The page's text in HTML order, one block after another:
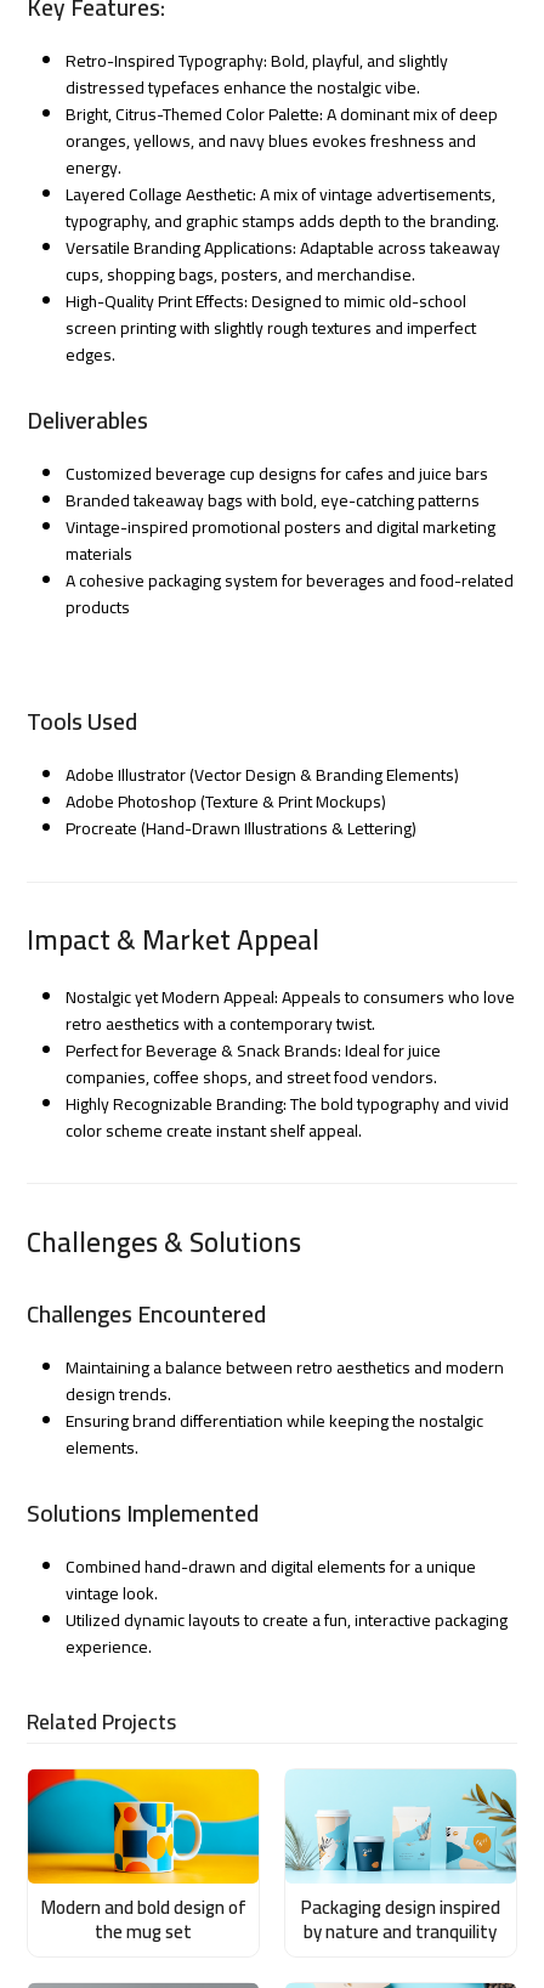
Retro-Inspired Typography: Bold, playful, and slightly
distressed typefaces enhance the nostalgic vibe.
Bright, Citrus-Themed Color Palette: A dominant mix of deep
oranges, yellows, and navy blues evokes freshness and
energy.
Layered Collage Aesthetic: A mix of vintage advertisements,
typography, and graphic stamps adds depth to the branding.
Versatile Branding Applications: Adaptable across takeaway
cups, shopping bags, posters, and merchandise.
High-Quality Print Effects: Designed to mimic old-school
screen printing with slightly rough textures and imperfect
edges.
Deliverables
Customized beverage cup designs for cafes and juice bars
Branded takeaway bags with bold, eye-catching patterns
Vintage-inspired promotional posters and digital marketing
materials
A cohesive packaging system for beverages and food-related
products
Tools Used
Adobe Illustrator (Vector Design & Branding Elements)
Adobe Photoshop (Texture & Print Mockups)
Procreate (Hand-Drawn Illustrations & Lettering)
Impact & Market Appeal
Nostalgic yet Modern Appeal: Appeals to consumers who love
retro aesthetics with a contemporary twist.
Perfect for Beverage & Snack Brands: Ideal for juice
companies, coffee shops, and street food vendors.
Highly Recognizable Branding: The bold typography and vivid
color scheme create instant shelf appeal.
Challenges & Solutions
Challenges Encountered
Maintaining a balance between retro aesthetics and modern
design trends.
Ensuring brand differentiation while keeping the nostalgic
elements.
Solutions Implemented
Combined hand-drawn and digital elements for a unique
vintage look.
Utilized dynamic layouts to create a fun, interactive packaging
experience.
Related Projects
Modern and bold design of
the mug set
Packaging design inspired
by nature and tranquility